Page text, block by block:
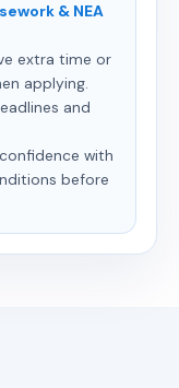
& NEA
extra time or
applying.
and
with
before